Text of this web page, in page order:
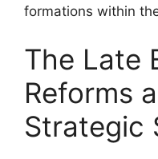
formations within
The Late
Reforms
Strategic